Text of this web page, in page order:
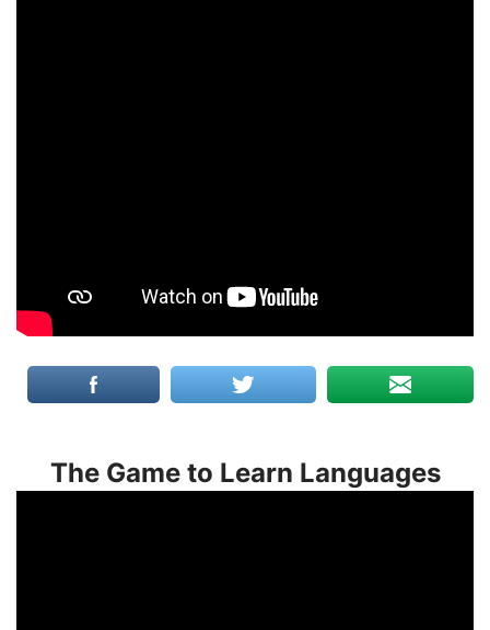
The Game to Learn Languages